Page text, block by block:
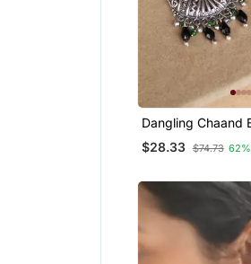
Dangling Chaand
Earrings
$28.33 $74.73